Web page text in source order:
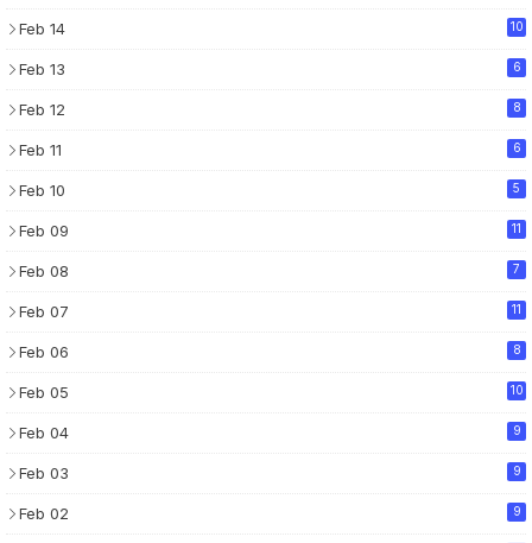
Feb 14 10
Feb 13 6
Feb 12 8
Feb 11 6
Feb 10 5
Feb 09 11
Feb 08 7
Feb 07 11
Feb 06 8
Feb 05 10
Feb 04 9
Feb 03 9
Feb 02 9